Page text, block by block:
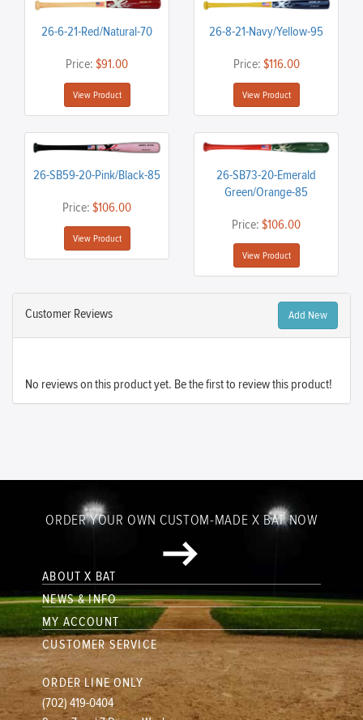
26-6-21-Red/Natural-70
Price: $91.00
View Product
26-8-21-Navy/Yellow-95
Price: $116.00
View Product
26-SB59-20-Pink/Black-85
Price: $106.00
View Product
26-SB73-20-Emerald
Green/Orange-85
Price: $106.00
View Product
Customer Reviews Add New
No reviews on this product yet. Be the first to review this product!
ORDER YOUR OWN CUSTOM-MADE X BAT NOW
ABOUT X BAT
NEWS & INFO
MY ACCOUNT
CUSTOMER SERVICE
ORDER LINE ONLY
(702) 419-0404